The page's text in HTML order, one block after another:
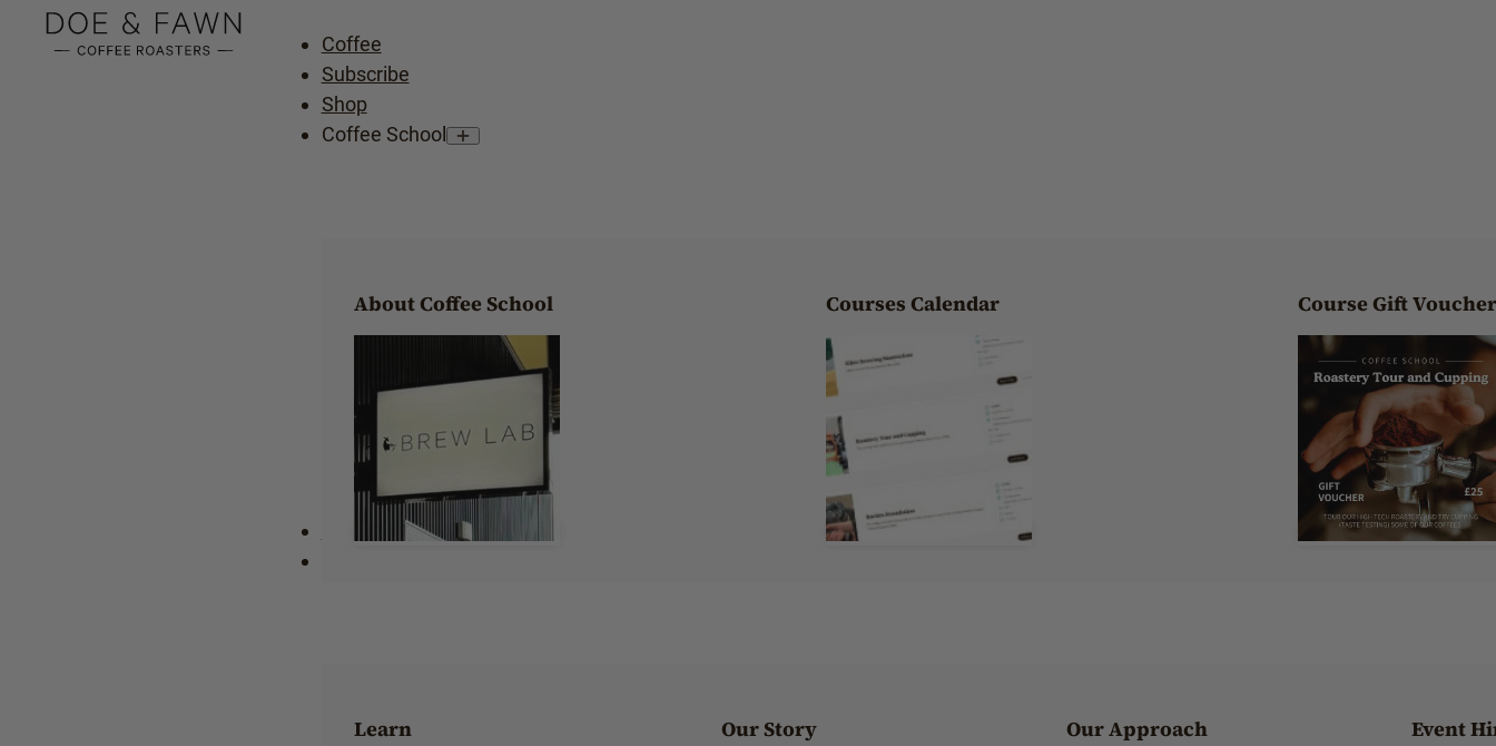
Coffee
Subscribe
Shop
Coffee School
About Coffee School Courses Calendar Course Gift
Wholesale
Learn Our Story Our Approach Event